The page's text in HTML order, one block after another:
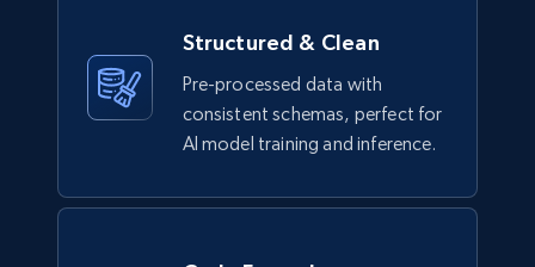
Structured & Clean
Pre-processed data with
consistent schemas, perfect for
AI model training and inference.